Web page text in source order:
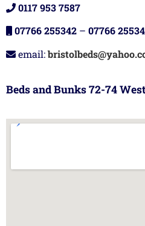
0117 953 7587
07766 255342 – 07766
email:
Beds and Bunks 72-74